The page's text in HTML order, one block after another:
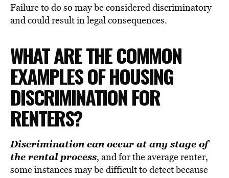
Failure to do so may be considered discriminatory
and could result in legal consequences.
WHAT ARE THE COMMON
EXAMPLES OF HOUSING
DISCRIMINATION FOR
RENTERS?
Discrimination can occur at any stage of
the rental process, and for the average renter,
some instances may be difficult to detect because